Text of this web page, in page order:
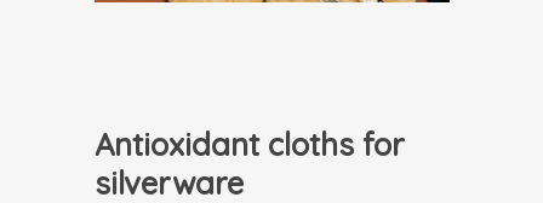
Antioxidant cloths for
silverware